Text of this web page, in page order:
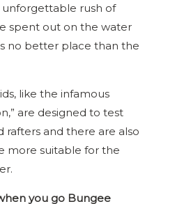
unforgettable rush of
spent out on the water
no better place than the
like the infamous
are designed to test
rafters and there are also
more suitable for the
you go Bungee